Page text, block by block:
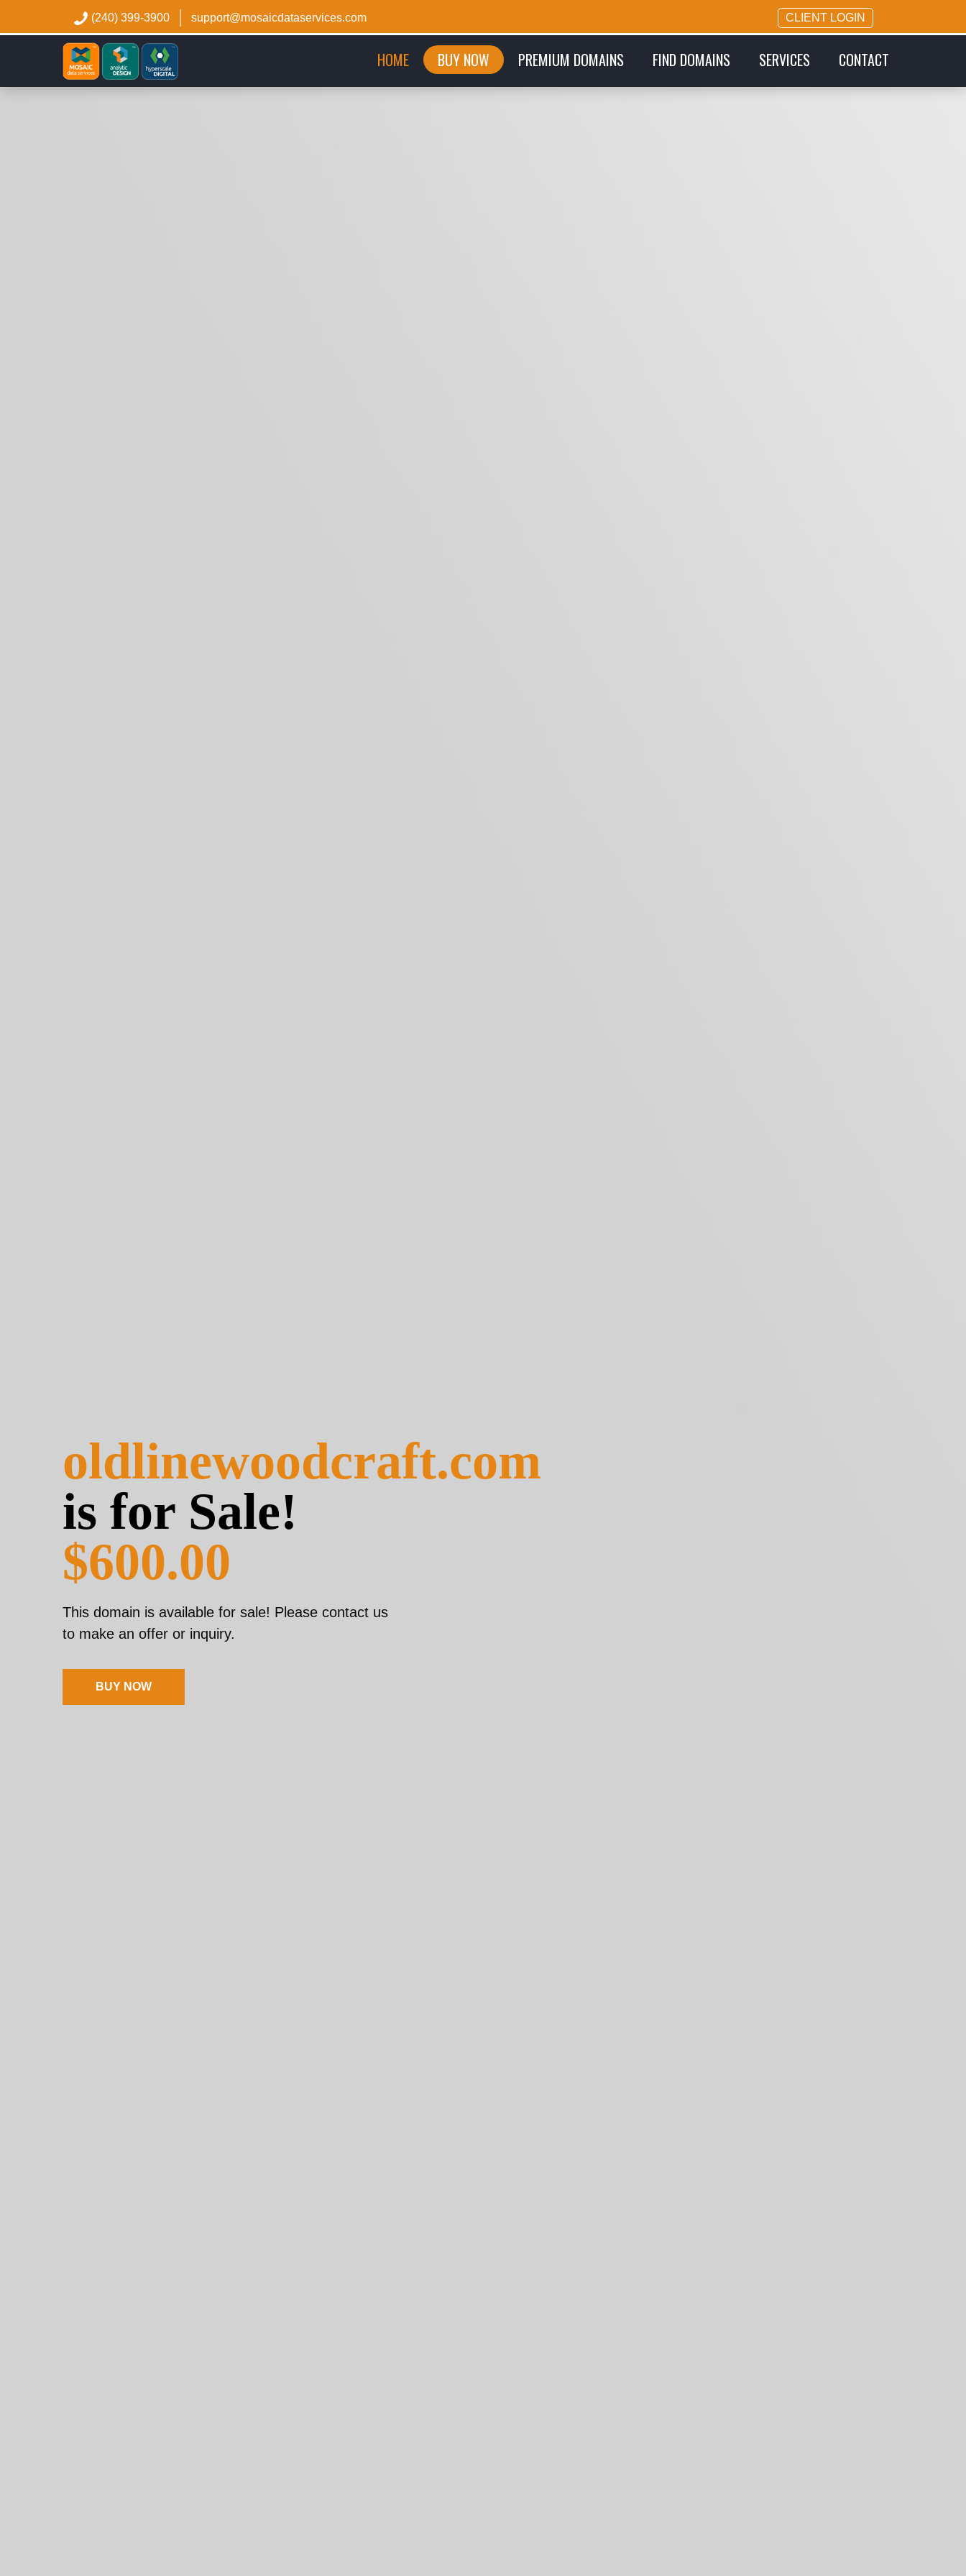
(240) 399-3900 support@mosaicdataservices.com CLIENT LOGIN
HOME(CURRENT)
BUY NOW PREMIUM DOMAINS FIND DOMAINS SERVICES CONTACT
oldlinewoodcraft.com
is for Sale!
$600.00
This domain is available for sale! Please contact us
to make an offer or inquiry.
BUY NOW